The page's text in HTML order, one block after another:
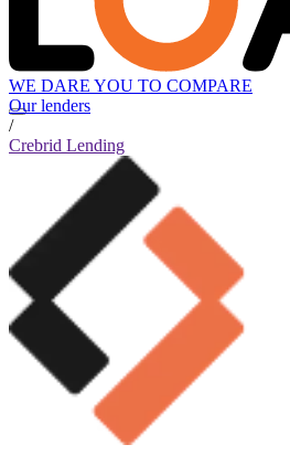
WE DARE YOU TO COMPARE
Our lenders
/
Crebrid Lending